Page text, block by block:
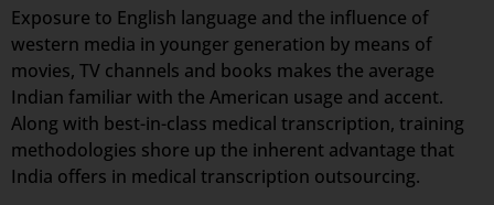
Exposure to English language and the influence of
western media in younger generation by means of
movies, TV channels and books makes the average
Indian familiar with the American usage and accent.
Along with best-in-class medical transcription, training
methodologies shore up the inherent advantage that
India offers in medical transcription outsourcing.